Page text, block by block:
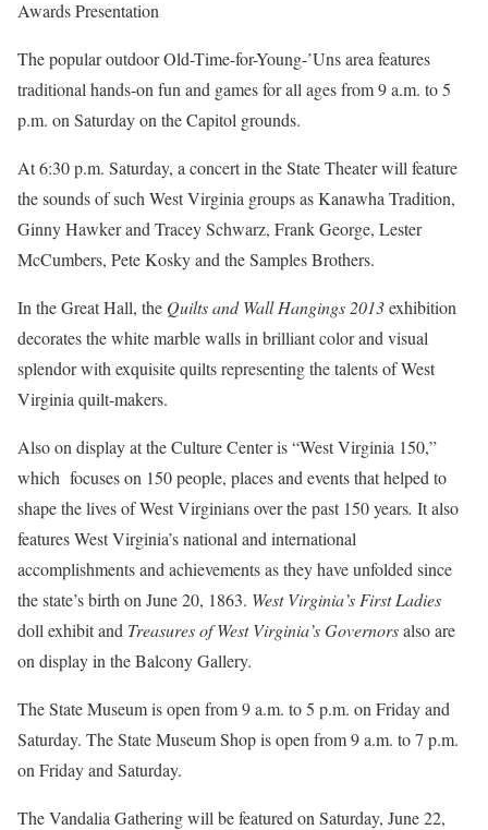
Awards Presentation
The popular outdoor Old-Time-for-Young-’Uns area features
traditional hands-on fun and games for all ages from 9 a.m. to 5
p.m. on Saturday on the Capitol grounds.
At 6:30 p.m. Saturday, a concert in the State Theater will feature
the sounds of such West Virginia groups as Kanawha Tradition,
Ginny Hawker and Tracey Schwarz, Frank George, Lester
McCumbers, Pete Kosky and the Samples Brothers.
In the Great Hall, the Quilts and Wall Hangings 2013exhibition
decorates the white marble walls in brilliant color and visual
splendor with exquisite quilts representing the talents of West
Virginia quilt-makers.
Also on display at the Culture Center is “West Virginia 150,”
which focuses on 150 people, places and events that helped to
shape the lives of West Virginians over the past 150 years. It also
features West Virginia’s national and international
accomplishments and achievements as they have unfolded since
the state’s birth on June 20, 1863. West Virginia’s First Ladies
doll exhibit and Treasures of West Virginia’s Governorsalso are
on display in the Balcony Gallery.
The State Museum is open from 9 a.m. to 5 p.m. on Friday and
Saturday. The State Museum Shop is open from 9 a.m. to 7 p.m.
on Friday and Saturday.
The Vandalia Gathering will be featured on Saturday, June 22,